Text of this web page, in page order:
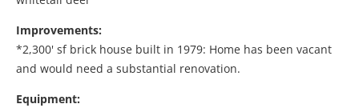
Improvements:
*2,300' sf brick house built in 1979: Home has been vacant
and would need a substantial renovation.
Equipment: